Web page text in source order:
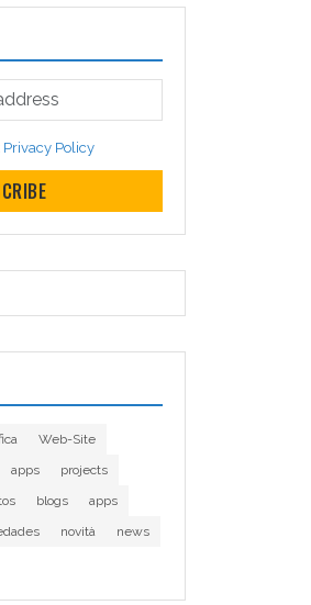
Privacy Policy
Web-Site
apps
projects
blogs
apps
novità
news